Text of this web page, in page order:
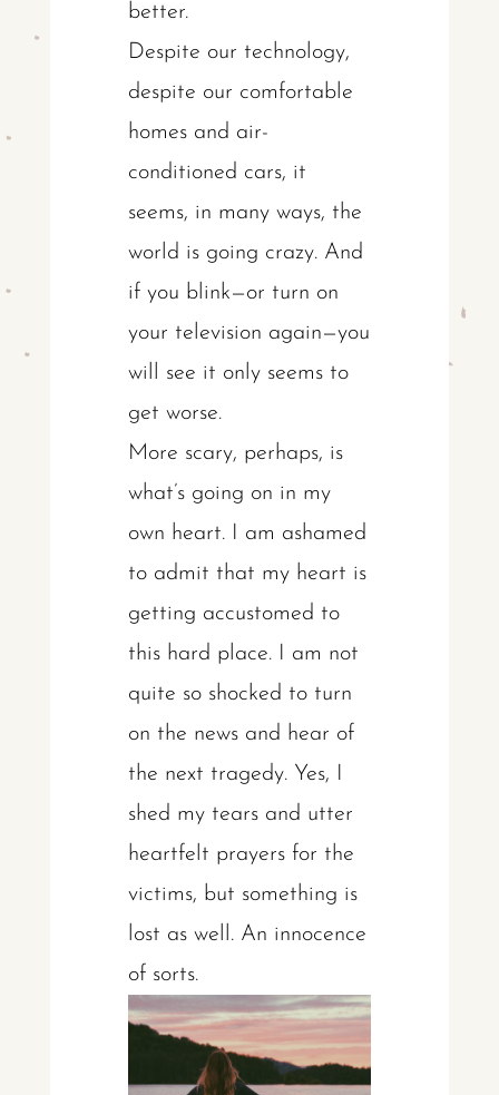
better.
Despite our technology,
despite our comfortable
homes and air-
conditioned cars, it
seems, in many ways, the
world is going crazy. And
if you blink—or turn on
your television again—you
will see it only seems to
get worse.
More scary, perhaps, is
what’s going on in my
own heart. I am ashamed
to admit that my heart is
getting accustomed to
this hard place. I am not
quite so shocked to turn
on the news and hear of
the next tragedy. Yes, I
shed my tears and utter
heartfelt prayers for the
victims, but something is
lost as well. An innocence
of sorts.